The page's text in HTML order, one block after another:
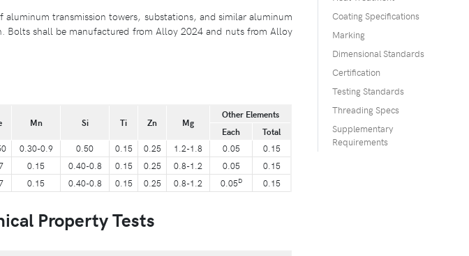
transmission towers, substations, and similar aluminum
shall be manufactured from Alloy 2024 and nuts from Alloy
Mn Si Ti Zn Mg
Other Elements
Each
Total
0.30-0.9 0.50 0.15 0.25 1.2-1.8 0.05
0.15
0.15 0.40-0.8 0.15 0.25 0.8-1.2 0.05
0.15
0.15 0.40-0.8 0.15 0.25 0.8-1.2 0.05D 0.15
Property Tests
Coating Specifications
Marking
Dimensional Standards
Certification
Testing Standards
Threading Specs
Supplementary
Requirements